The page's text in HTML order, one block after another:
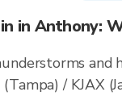
in Anthony:
/